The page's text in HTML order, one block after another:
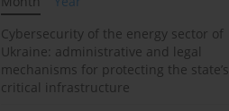
Cybersecurity of the energy sector of
Ukraine: administrative and legal
mechanisms for protecting the state’s
critical infrastructure